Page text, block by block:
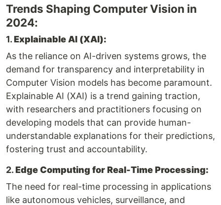
Trends Shaping Computer Vision in
2024:
1.Explainable AI (XAI):
As the reliance on AI-driven systems grows, the
demand for transparency and interpretability in
Computer Vision models has become paramount.
Explainable AI (XAI) is a trend gaining traction,
with researchers and practitioners focusing on
developing models that can provide human-
understandable explanations for their predictions,
fostering trust and accountability.
2.Edge Computing for Real-Time Processing:
The need for real-time processing in applications
like autonomous vehicles, surveillance, and